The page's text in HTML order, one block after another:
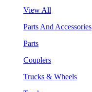
View All
Parts And Accessories
Parts
Couplers
Trucks & Wheels